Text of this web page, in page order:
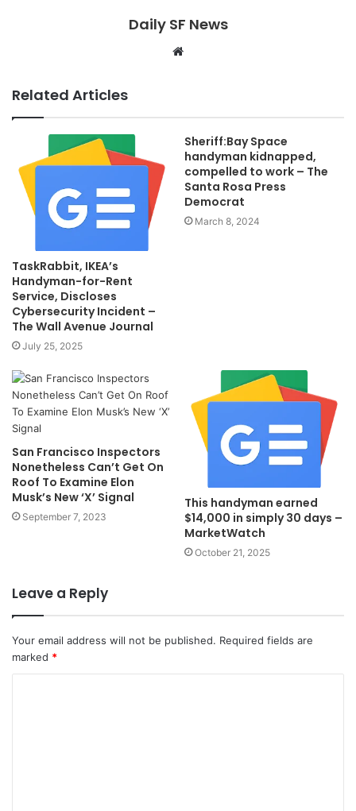
Daily SF News
Website
Related Articles
TaskRabbit, IKEA’s
Handyman-for-Rent
Service, Discloses
Cybersecurity Incident –
The Wall Avenue Journal
July 25, 2025
Sheriff:Bay Space
handyman kidnapped,
compelled to work – The
Santa Rosa Press
Democrat
March 8, 2024
San Francisco Inspectors
Nonetheless Can’t Get On
Roof To Examine Elon
Musk’s New ‘X’ Signal
September 7, 2023
This handyman earned
$14,000 in simply 30 days –
MarketWatch
October 21, 2025
Leave a Reply
Your email address will not be published. Required fields are
marked *